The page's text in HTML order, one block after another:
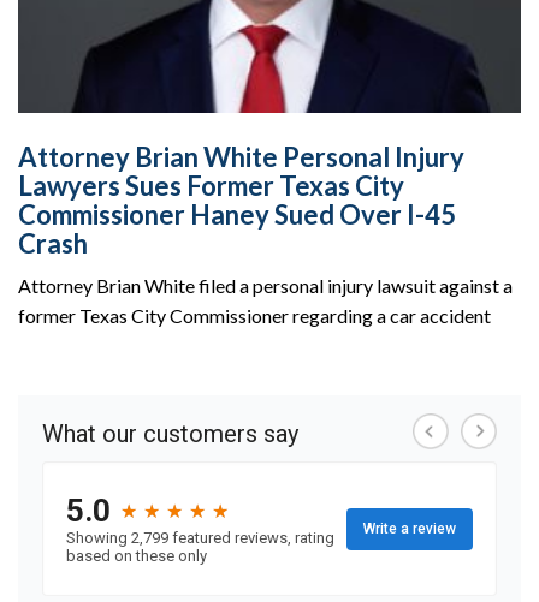
Attorney Brian White Personal Injury
Lawyers Sues Former Texas City
Commissioner Haney Sued Over I-45
Crash
Attorney Brian White filed a personal injury lawsuit against a
former Texas City Commissioner regarding a car accident